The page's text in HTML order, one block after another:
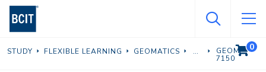
Skip
content
STUDY FLEXIBLE LEARNING GEOMATICS
GEOM
7150
VIEW
0